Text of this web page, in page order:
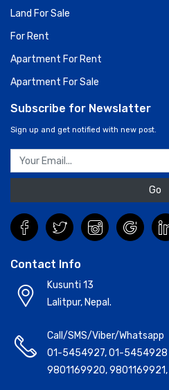
Land For Sale
For Rent
Apartment For Rent
Apartment For Sale
Subscribe for Newslatter
Sign up and get notified with new post.
Go
Contact Info
Kusunti 13
Lalitpur, Nepal.
Call/SMS/Viber/Whatsapp
01-5454927,01-5454928
9801169920,9801169921,